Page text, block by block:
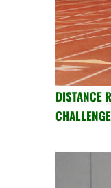
DISTANCE